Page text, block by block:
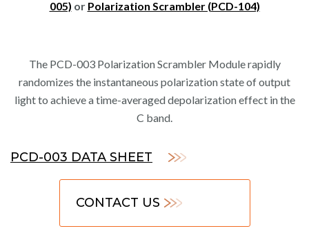
005) or Polarization Scrambler (PCD-104)
The PCD-003 Polarization Scrambler Module rapidly
randomizes the instantaneous polarization state of output
light to achieve a time-averaged depolarization effect in the
C band.
PCD-003 DATA SHEET
CONTACT US